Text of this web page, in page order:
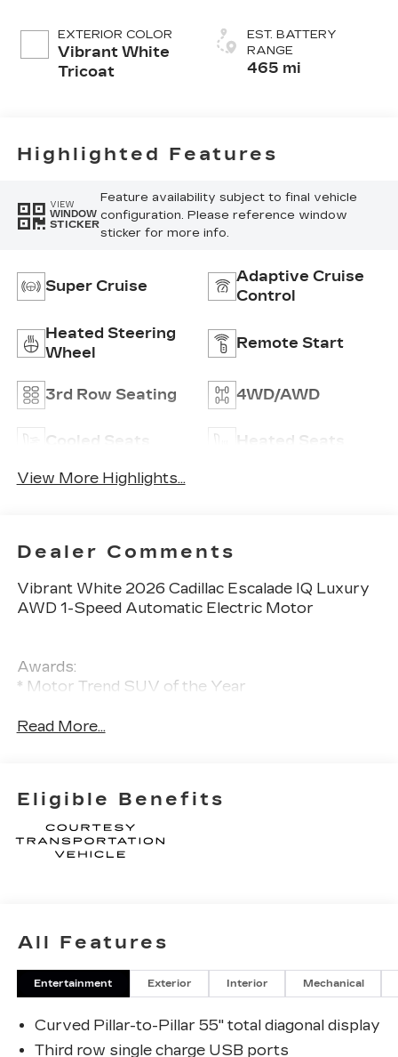
EXTERIOR COLOR
Vibrant White
Tricoat
Quilting
Pattern
EST. BATTERY
RANGE
465 mi
Highlighted Features
VIEW
WINDOW
STICKER
Feature availability subject to final vehicle
configuration. Please reference window
sticker for more info.
Super Cruise
Adaptive Cruise
Control
Heated Steering
Wheel
Remote Start
3rd Row Seating 4WD/AWD
Cooled Seats Heated Seats
View More Highlights...
Dealer Comments
Vibrant White 2026 Cadillac Escalade IQ Luxury
AWD 1-Speed Automatic Electric Motor
Awards:
* Motor Trend SUV of the Year
Read More...
Eligible Benefits
All Features
Entertainment Exterior Interior Mechanical
Curved Pillar-to-Pillar 55" total diagonal display
Third row single charge USB ports